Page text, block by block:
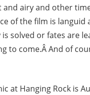
and airy and other
of the film is
solved or fates are
to come.Â And of
at Hanging Rock is